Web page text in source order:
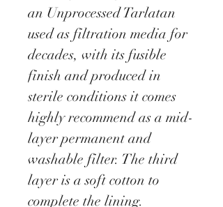
an Unprocessed Tarlatan
used as filtration media for
decades, with its fusible
finish and produced in
sterile conditions it comes
highly recommend as a mid-
layer permanent and
washable filter. The third
layer is a soft cotton to
complete the lining.